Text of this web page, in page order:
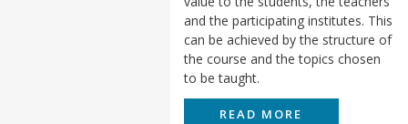
and the participating institutes. This
can be achieved by the structure of
the course and the topics chosen
to be taught.
READ MORE